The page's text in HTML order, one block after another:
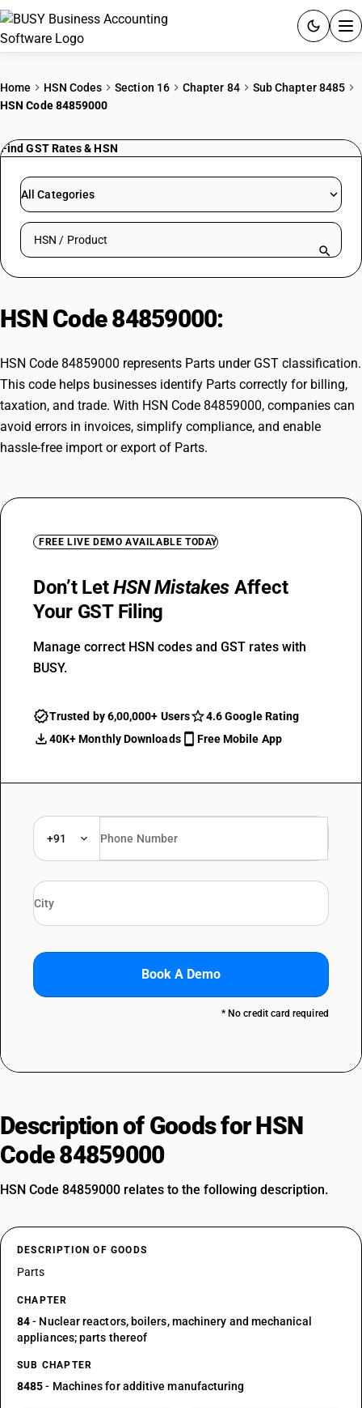
PRICING
RESOURCES & GUIDES
Try BUSY free for 15 days.
Home HSN Codes Section 16 Chapter 84
Sub Chapter 8485
HSN Code 84859000
Find GST Rates & HSN
All Categories
Search HSN by code or product name
HSN Code 84859000:
HSN Code 84859000 represents Parts under GST classification.
This code helps businesses identify Parts correctly for billing,
taxation, and trade. With HSN Code 84859000, companies can
avoid errors in invoices, simplify compliance, and enable
hassle-free import or export of Parts.
FREE LIVE DEMO AVAILABLE TODAY
Don’t LetHSN Mistakes Affect
Your GST Filing
Manage correct HSN codes and GST rates with
BUSY.
Trusted by 6,00,000+ Users
4.6 Google Rating
40K+ Monthly Downloads
Free Mobile App
+91
Book A Demo
* No credit card required
Description of Goods for HSN
Code 84859000
HSN Code 84859000 relates to the following description.
DESCRIPTION OF GOODS
Parts
CHAPTER
84- Nuclear reactors, boilers, machinery and mechanical
appliances; parts thereof
SUB CHAPTER
8485- Machines for additive manufacturing